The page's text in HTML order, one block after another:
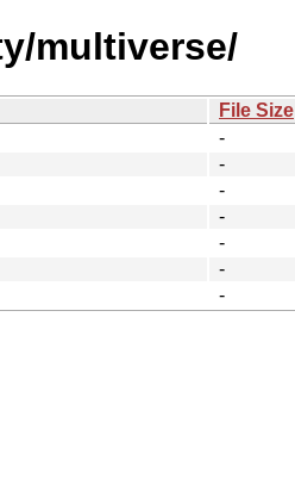
multiverse/
File Size
-
-
-
-
-
-
-